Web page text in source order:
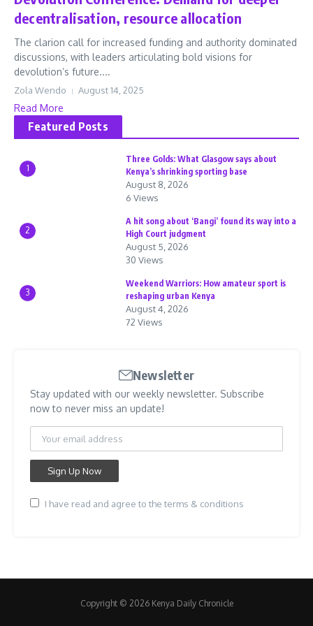
decentralisation, resource allocation
The clarion call for increased funding and authority dominated
discussions, with leaders articulating bold visions for
devolution’s future....
Zola Wendo August 14, 2025
Read More
Featured Posts
1
Three Golds: What Glasgow says about
Kenya’s shrinking sporting base
August 8, 2026
6 Views
2
A hit song about ‘Bangi’ found its way into a
High Court judgment
August 5, 2026
30 Views
3
Weekend Warriors: How amateur sport is
reshaping urban Kenya
August 4, 2026
72 Views
Newsletter
Stay updated with our weekly newsletter. Subscribe
now to never miss an update!
I have read and agree to the terms & conditions
Copyright © 2026 Kenya Daily Chronicle